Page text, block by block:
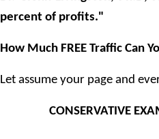
percent of profits."
How Much FREE Traffic Can
Let assume your page and
CONSERVATIVE